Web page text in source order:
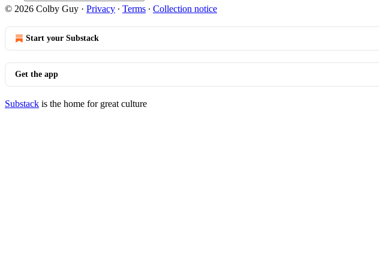
© 2026 Colby Guy · Privacy ∙ Terms ∙ Collection notice
Start your Substack
Get the app
Substack is the home for great culture